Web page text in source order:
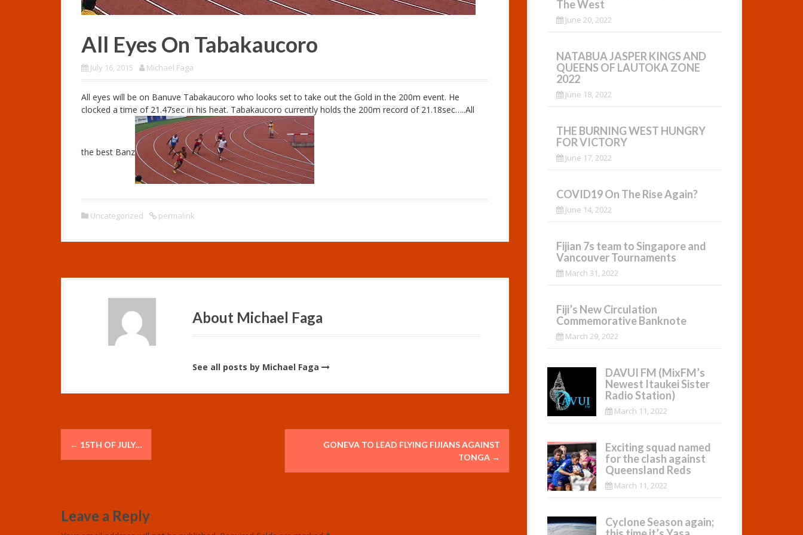
All Eyes On Tabakaucoro
July 16, 2015 Michael Faga
All eyes will be on Banuve Tabakaucoro who looks set to take out the Gold in the 200m event. He
clocked a time of 21.47sec in his heat. Tabakaucoro currently holds the 200m record of 21.18sec…..All
the best Banz
Uncategorized permalink
About Michael Faga
See all posts by Michael Faga
P
o
t
← 15TH OF JULY…
GONEVA TO LEAD FLYING FIJIANS AGAINST
TONGA →
Leave a Reply
The West
June 20, 2022
NATABUA JASPER KINGS AND
QUEENS OF LAUTOKA ZONE
2022
June 18, 2022
THE BURNING WEST HUNGRY
FOR VICTORY
June 17, 2022
COVID19 On The Rise Again?
June 14, 2022
Fijian 7s team to Singapore and
Vancouver Tournaments
March 31, 2022
Fiji’s New Circulation
Commemorative Banknote
March 29, 2022
DAVUI FM (MixFM’s
Newest Itaukei Sister
Radio Station)
March 11, 2022
Exciting squad named
for the clash against
Queensland Reds
March 11, 2022
Cyclone Season again;